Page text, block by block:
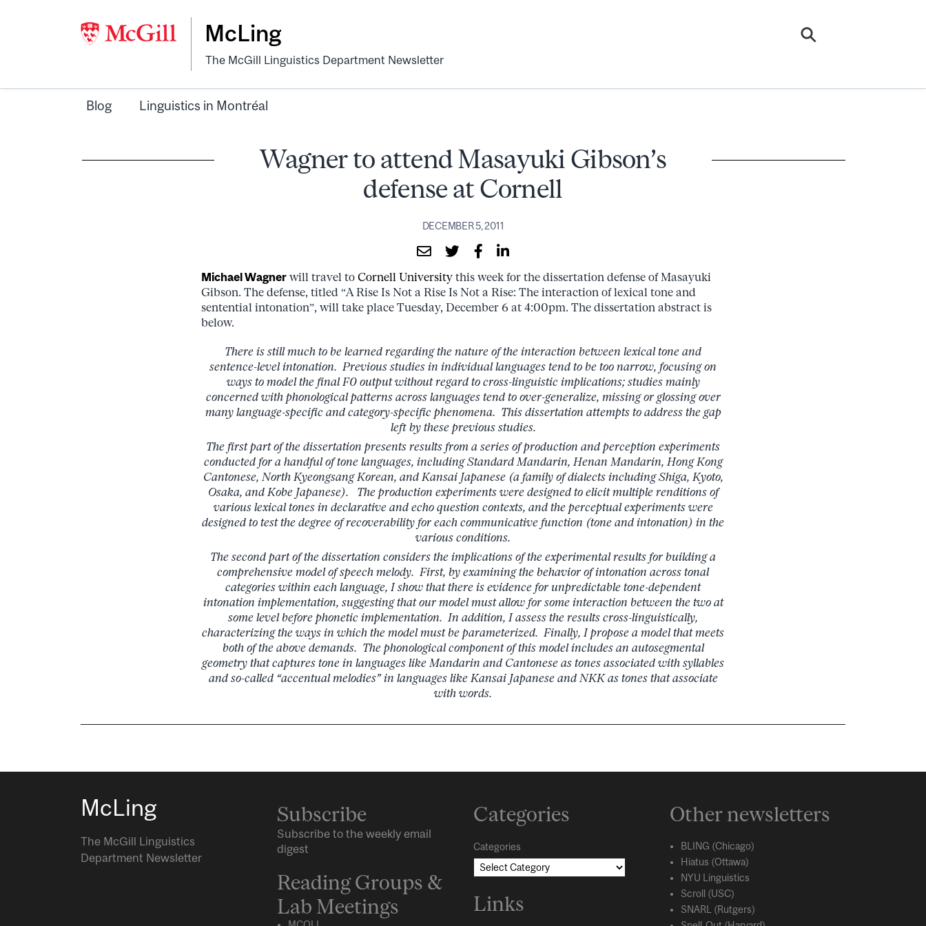
McLing
The McGill Linguistics Department Newsletter
Blog Linguistics in Montréal
Wagner to attend Masayuki Gibson’s
defense at Cornell
DECEMBER 5, 2011
Michael Wagner will travel to Cornell University this week for the dissertation defense of Masayuki
Gibson. The defense, titled “A Rise Is Not a Rise Is Not a Rise: The interaction of lexical tone and
sentential intonation”, will take place Tuesday, December 6 at 4:00pm. The dissertation abstract is
below.
There is still much to be learned regarding the nature of the interaction between lexical tone and
sentence-level intonation. Previous studies in individual languages tend to be too narrow, focusing on
ways to model the final F0 output without regard to cross-linguistic implications; studies mainly
concerned with phonological patterns across languages tend to over-generalize, missing or glossing over
many language-specific and category-specific phenomena. This dissertation attempts to address the gap
left by these previous studies.
The first part of the dissertation presents results from a series of production and perception experiments
conducted for a handful of tone languages, including Standard Mandarin, Henan Mandarin, Hong Kong
Cantonese, North Kyeongsang Korean, and Kansai Japanese (a family of dialects including Shiga, Kyoto,
Osaka, and Kobe Japanese). The production experiments were designed to elicit multiple renditions of
various lexical tones in declarative and echo question contexts, and the perceptual experiments were
designed to test the degree of recoverability for each communicative function (tone and intonation) in the
various conditions.
The second part of the dissertation considers the implications of the experimental results for building a
comprehensive model of speech melody. First, by examining the behavior of intonation across tonal
categories within each language, I show that there is evidence for unpredictable tone-dependent
intonation implementation, suggesting that our model must allow for some interaction between the two at
some level before phonetic implementation. In addition, I assess the results cross-linguistically,
characterizing the ways in which the model must be parameterized. Finally, I propose a model that meets
both of the above demands. The phonological component of this model includes an autosegmental
geometry that captures tone in languages like Mandarin and Cantonese as tones associated with syllables
and so-called “accentual melodies” in languages like Kansai Japanese and NKK as tones that associate
with words.
McLing
The McGill Linguistics
Department Newsletter
Subscribe
Subscribe to the weekly email
digest
Reading Groups &
Lab Meetings
Categories
Categories
Links
Other newsletters
BLING (Chicago)
Hiatus (Ottawa)
NYU Linguistics
Scroll (USC)
SNARL (Rutgers)